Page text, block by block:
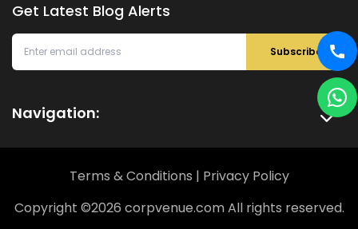
Get Latest Blog Alerts
Subscribe
Navigation:
Copyright ©2026 corpvenue.com All rights reserved.
Terms & Conditions | Privacy Policy